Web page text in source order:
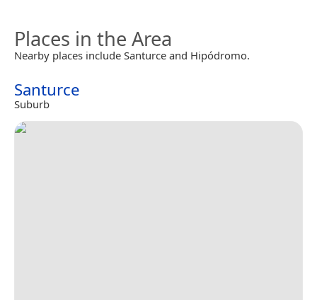
Places in the Area
Nearby places include Santurce and Hipódromo.
Santurce
Suburb